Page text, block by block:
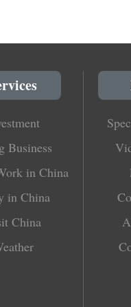
Business
in China
in China
China